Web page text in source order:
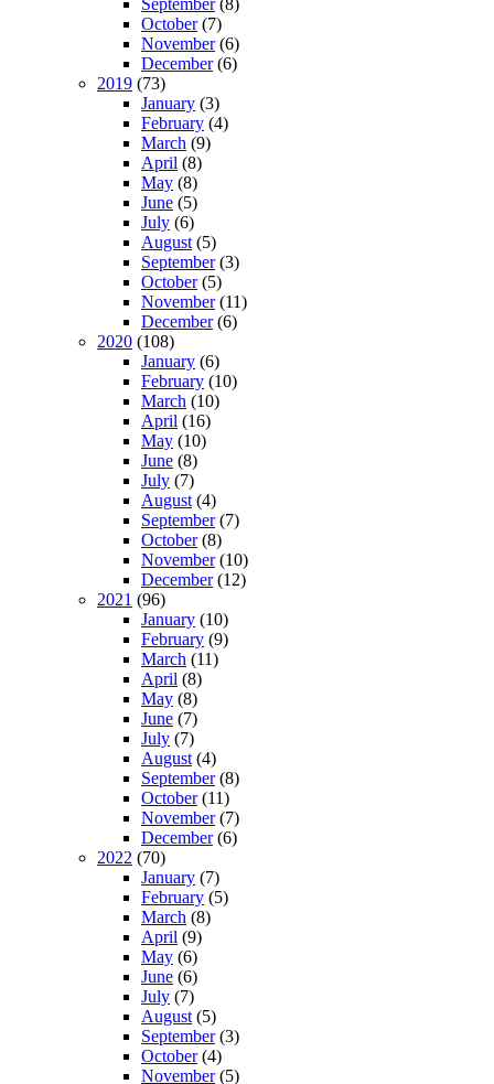
October(7)
November(6)
December(6)
2019 (73)
January (3)
February (4)
March (9)
April (8)
May (8)
June (5)
July (6)
August (5)
September(3)
October(5)
November(11)
December(6)
2020 (108)
January (6)
February (10)
March (10)
April (16)
May (10)
June (8)
July (7)
August (4)
September(7)
October(8)
November(10)
December(12)
2021 (96)
January (10)
February (9)
March (11)
April (8)
May (8)
June (7)
July (7)
August (4)
September(8)
October(11)
November(7)
December(6)
2022 (70)
January (7)
February (5)
March (8)
April (9)
May (6)
June (6)
July (7)
August (5)
September(3)
October(4)
November(5)